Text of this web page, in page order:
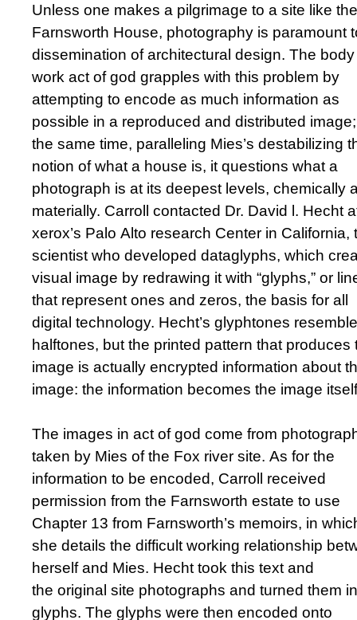
Unless one makes a pilgrimage to a site like the
Farnsworth House, photography is paramount
dissemination of architectural design. The
work act of god grapples with this problem by
attempting to encode as much information as
possible in a reproduced and distributed
the same time, paralleling Mies’s destabilizing
notion of what a house is, it questions what a
photograph is at its deepest levels, chemically
materially. Carroll contacted Dr. David l. Hecht
xerox’s Palo Alto research Center in California,
scientist who developed dataglyphs, which
visual image by redrawing it with “glyphs,” or
that represent ones and zeros, the basis for all
digital technology. Hecht’s glyphtones resemble
halftones, but the printed pattern that produces
image is actually encrypted information about
image: the information becomes the image
The images in act of god come from
taken by Mies of the Fox river site. As for the
information to be encoded, Carroll received
permission from the Farnsworth estate to use
Chapter 13 from Farnsworth’s memoirs, in
she details the difficult working relationship
herself and Mies. Hecht took this text and
the original site photographs and turned them
glyphs. The glyphs were then encoded onto